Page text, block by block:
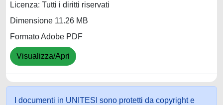
Licenza: Tutti i diritti riservati
Dimensione 11.26 MB
Formato Adobe PDF
Visualizza/Apri
I documenti in UNITESI sono protetti da copyright e